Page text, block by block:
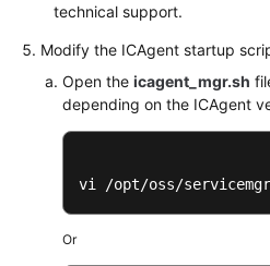
Papers
Endpoints
Permissions
technical support.
Modify the ICAgent startup
Open the icagent_mgr.sh
depending on the ICAgent
vi /opt/oss/
Or